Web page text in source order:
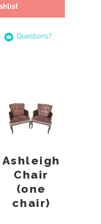
Questions?
Ashleigh
Chair
(one
chair)